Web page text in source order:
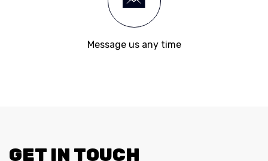
Message us any time
GET IN TOUCH